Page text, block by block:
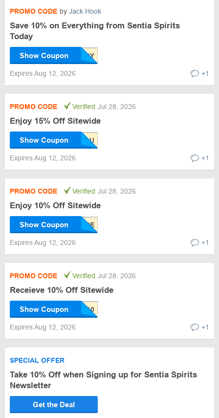
PROMO CODE by Jack Hook
Save 10% on Everything from Sentia Spirits
Today
Show Coupon
Expires Aug 12, 2026 +1
PROMO CODE Verified Jul 28, 2026
Enjoy 15% Off Sitewide
Show Coupon
Expires Aug 12, 2026 +1
PROMO CODE Verified Jul 28, 2026
Enjoy 10% Off Sitewide
Show Coupon
Expires Aug 12, 2026 +1
PROMO CODE Verified Jul 28, 2026
Receieve 10% Off Sitewide
Show Coupon
Expires Aug 12, 2026 +1
SPECIAL OFFER
Take 10% Off when Signing up for Sentia Spirits
Newsletter
Get the Deal